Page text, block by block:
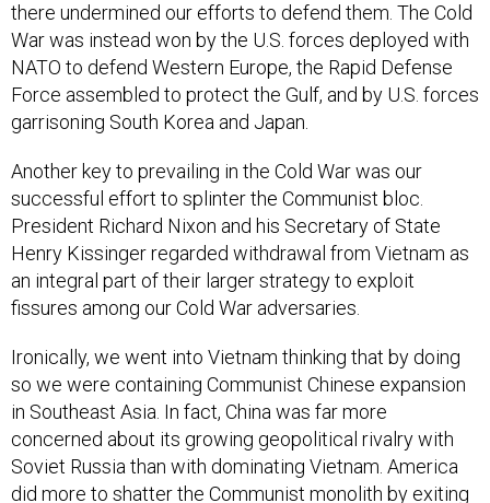
there undermined our efforts to defend them. The Cold
War was instead won by the U.S. forces deployed with
NATO to defend Western Europe, the Rapid Defense
Force assembled to protect the Gulf, and by U.S. forces
garrisoning South Korea and Japan.
Another key to prevailing in the Cold War was our
successful effort to splinter the Communist bloc.
President Richard Nixon and his Secretary of State
Henry Kissinger regarded withdrawal from Vietnam as
an integral part of their larger strategy to exploit
fissures among our Cold War adversaries.
Ironically, we went into Vietnam thinking that by doing
so we were containing Communist Chinese expansion
in Southeast Asia. In fact, China was far more
concerned about its growing geopolitical rivalry with
Soviet Russia than with dominating Vietnam. America
did more to shatter the Communist monolith by exiting